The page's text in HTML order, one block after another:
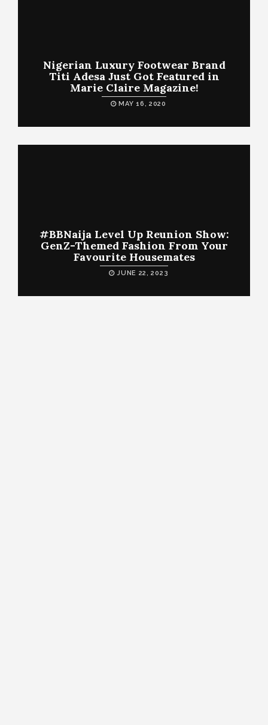
Nigerian Luxury Footwear Brand
Titi Adesa Just Got Featured in
Marie Claire Magazine!
MAY 16, 2020
#BBNaija Level Up Reunion Show:
GenZ-Themed Fashion From Your
Favourite Housemates
JUNE 22, 2023